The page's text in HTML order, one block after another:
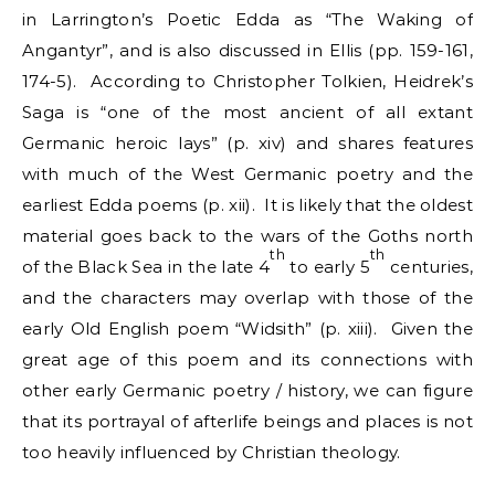
in Larrington’s Poetic Edda as “The Waking of
Angantyr”, and is also discussed in Ellis (pp. 159-161,
174-5). According to Christopher Tolkien, Heidrek’s
Saga is “one of the most ancient of all extant
Germanic heroic lays” (p. xiv) and shares features
with much of the West Germanic poetry and the
earliest Edda poems (p. xii). It is likely that the oldest
material goes back to the wars of the Goths north
of the Black Sea in the late 4
th
to early 5
th
centuries,
and the characters may overlap with those of the
early Old English poem “Widsith” (p. xiii). Given the
great age of this poem and its connections with
other early Germanic poetry / history, we can figure
that its portrayal of afterlife beings and places is not
too heavily influenced by Christian theology.